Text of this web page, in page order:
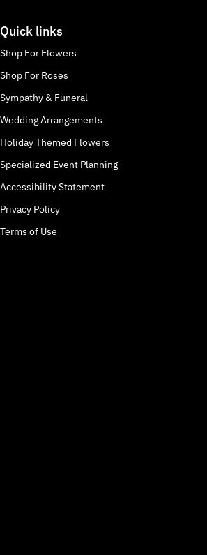
Quick links
Shop For Flowers
Shop For Roses
Sympathy & Funeral
Wedding Arrangements
Holiday Themed Flowers
Specialized Event Planning
Accessibility Statement
Privacy Policy
Terms of Use